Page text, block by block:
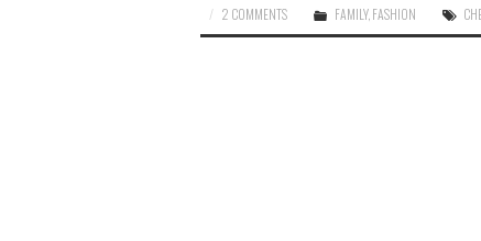
2 COMMENTS FAMILY, FASHION